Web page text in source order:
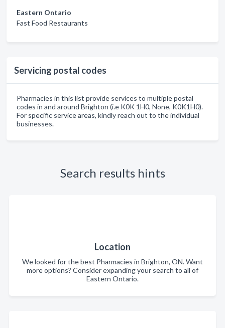
Eastern Ontario
Fast Food Restaurants
Servicing postal codes
Pharmacies in this list provide services to multiple postal
codes in and around Brighton (i.e K0K 1H0, None, K0K1H0).
For specific service areas, kindly reach out to the individual
businesses.
Search results hints
Location
We looked for the best Pharmacies in Brighton, ON. Want
more options? Consider expanding your search to all of
Eastern Ontario.